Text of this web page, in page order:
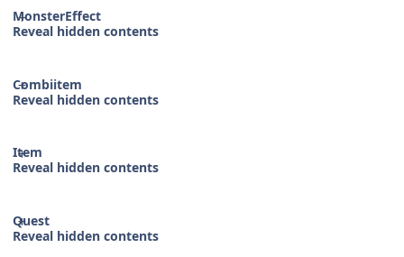
MonsterEffect
Reveal hidden contents
Combiitem
Reveal hidden contents
Item
Reveal hidden contents
Quest
Reveal hidden contents